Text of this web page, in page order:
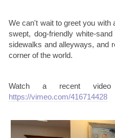
We can't wait to greet you with
swept, dog-friendly white-
sidewalks and alleyways, and
corner of the world.
Watch a recent
https://vimeo.com/416714428